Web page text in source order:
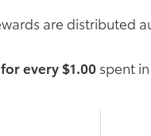
are distributed
every $1.00 spent